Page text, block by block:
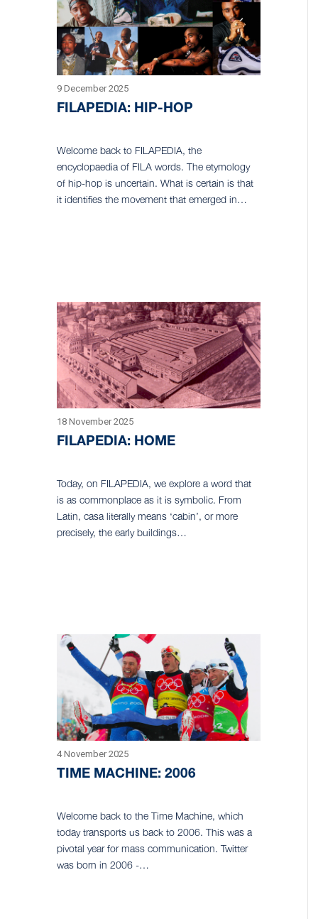
9 December 2025
FILAPEDIA: HIP-HOP
Welcome back to FILAPEDIA, the
encyclopaedia of FILA words. The etymology
of hip-hop is uncertain. What is certain is that
it identifies the movement that emerged in…
18 November 2025
FILAPEDIA: HOME
Today, on FILAPEDIA, we explore a word that
is as commonplace as it is symbolic. From
Latin, casa literally means ‘cabin’, or more
precisely, the early buildings…
4 November 2025
TIME MACHINE: 2006
Welcome back to the Time Machine, which
today transports us back to 2006. This was a
pivotal year for mass communication. Twitter
was born in 2006 -…